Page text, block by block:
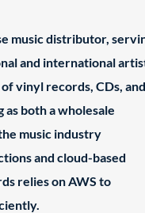
music distributor,
and international
vinyl records, CDs, and
both a wholesale
music industry
and cloud-based
relies on AWS to